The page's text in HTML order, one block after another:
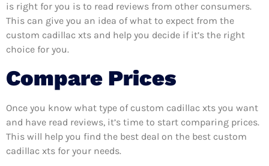
is right for you is to read reviews from other consumers.
This can give you an idea of what to expect from the
custom cadillac xts and help you decide if it’s the right
choice for you.
Compare Prices
Once you know what type of custom cadillac xts you want
and have read reviews, it’s time to start comparing prices.
This will help you find the best deal on the best custom
cadillac xts for your needs.